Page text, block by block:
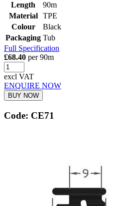
Length
90m
Material
TPE
Colour
Black
Packaging Tub
Full Specification
£68.40 per 90m
excl VAT
ENQUIRE NOW
BUY NOW
Code: CE71